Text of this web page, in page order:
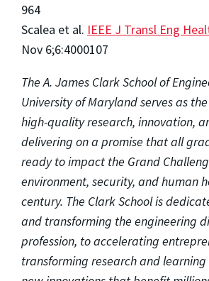
964
Scalea et al. IEEE J Transl Eng
Nov 6;6:4000107
The A. James Clark School of
University of Maryland serves as
high-quality research, innovation,
delivering on a promise that all
ready to impact the Grand
environment, security, and human
century. The Clark School is
and transforming the engineering
profession, to accelerating
transforming research and